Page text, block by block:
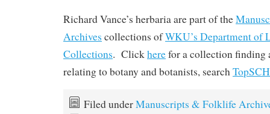
Richard Vance’s herbaria are part of the
Archives collections ofWKU’s Department of
Collections. Clickherefor a collection
relating to botany and botanists, search
Filed underManuscripts & Folklife